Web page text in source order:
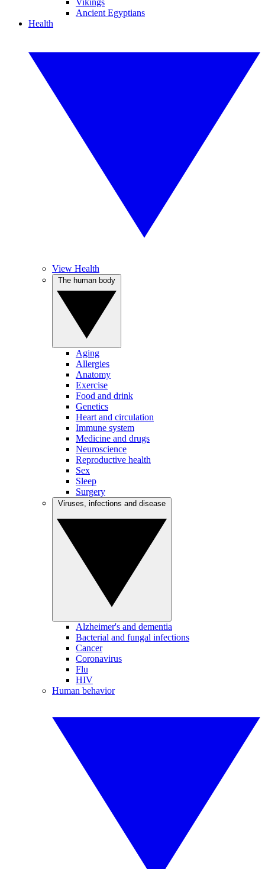
Vikings
Ancient Egyptians
Health
View Health
Aging
Allergies
Anatomy
Exercise
Food and drink
Genetics
Heart and circulation
Immune system
Medicine and drugs
Neuroscience
Reproductive health
Sex
Sleep
Surgery
Alzheimer's and dementia
Bacterial and fungal infections
Cancer
Coronavirus
Flu
HIV
Human behavior